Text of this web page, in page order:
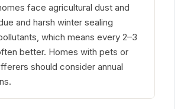
face agricultural dust and
and harsh winter sealing
which means every 2–3
better. Homes with pets or
should consider annual